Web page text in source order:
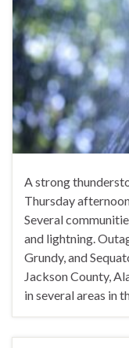
A strong
Thursday
Several
and lightning.
Grundy, and
Jackson County,
in several areas in